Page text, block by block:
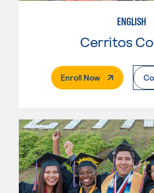
ENGLISH
Cerritos
Enroll Now. External Page